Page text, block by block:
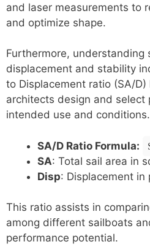
and laser measurements to
and optimize shape.
Furthermore, understanding
displacement and stability
to Displacement ratio (SA/
architects design and select
intended use and conditions.
SA/D Ratio Formula:
SA: Total sail area in
Disp: Displacement in
This ratio assists in
among different sailboats
performance potential.